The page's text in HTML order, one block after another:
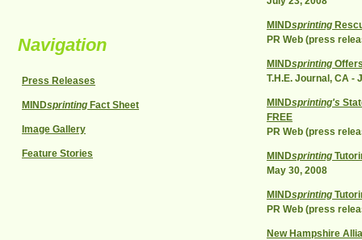
MINDsprinting
PR Web (press
MINDsprinting
T.H.E. Journal, CA -
MINDsprinting's
FREE
PR Web (press
MINDsprinting
May 30, 2008
MINDsprinting
PR Web (press
New Hampshire
Navigation
Press Releases
MINDsprinting Fact Sheet
Image Gallery
Feature Stories